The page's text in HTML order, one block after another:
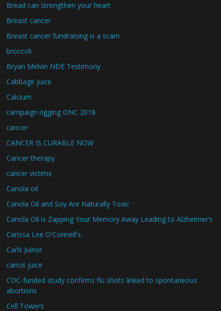
Bread can strengthen your heart
Breast cancer
Breast cancer fundraising is a scam
broccoli
Bryan Melvin NDE Testimony
Cabbage juice
Calcium
campaign rigging DNC 2018
cancer
CANCER IS CURABLE NOW
Cancer therapy
cancer victims
Canola oil
Canola Oil and Soy Are Naturally Toxic
Canola Oil is Zapping Your Memory Away Leading to Alzheimer’s
Carissa Lee O'Connell's
Carls Juinor
carrot juice
CDC-funded study confirms flu shots linked to spontaneous
abortions
Cell Towers